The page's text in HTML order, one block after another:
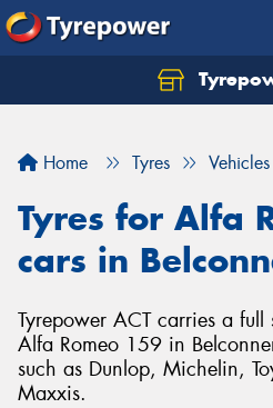
Home Tyres Vehicles
Tyres for Alfa
cars in
Tyrepower ACT carries a
Alfa Romeo 159 in
such as Dunlop, Michelin,
Maxxis.
Let us know what you
Your